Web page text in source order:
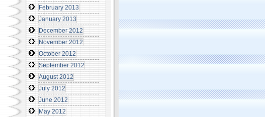
February 2013
January 2013
December 2012
November 2012
October 2012
September 2012
August 2012
July 2012
June 2012
May 2012